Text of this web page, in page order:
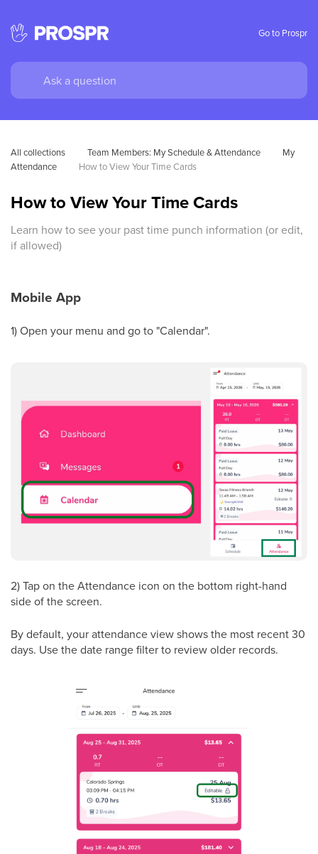
Go to Prospr
All collections Team Members: My Schedule & Attendance
My
Attendance
How to View Your Time Cards
How to View Your Time Cards
Learn how to see your past time punch information (or edit,
if allowed)
Mobile App
1) Open your menu and go to "Calendar".
2) Tap on the Attendance icon on the bottom right-hand
side of the screen.
By default, your attendance view shows the most recent 30
days. Use the date range filter to review older records.